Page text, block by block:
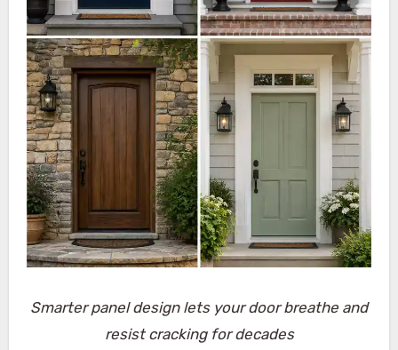
Smarter panel design lets your door breathe and
resist cracking for decades